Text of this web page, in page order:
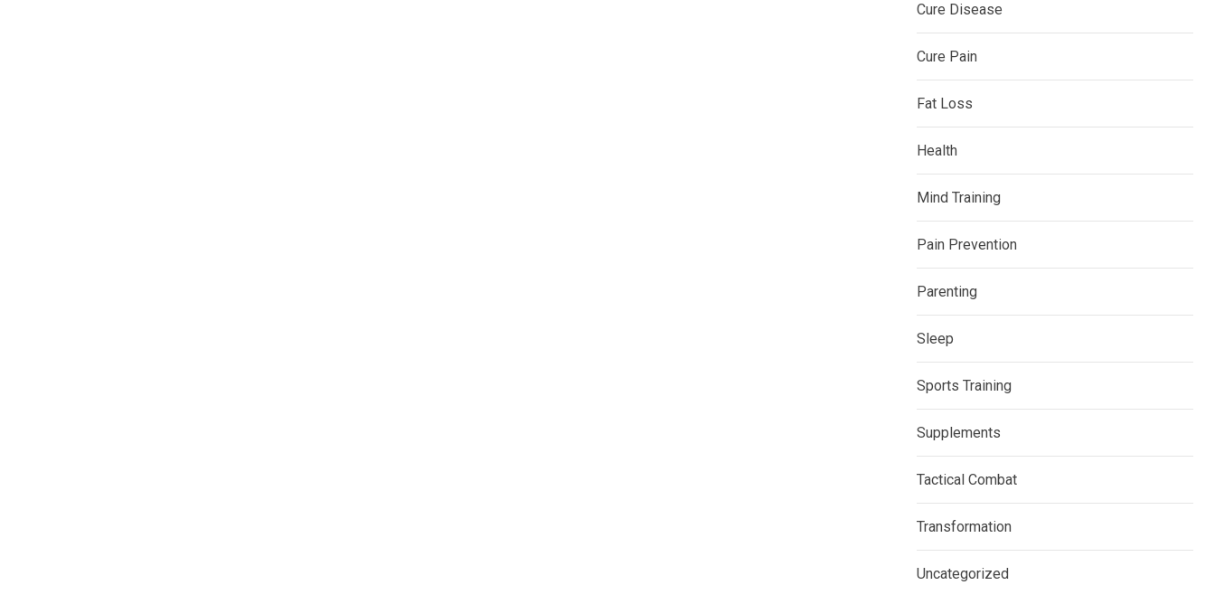
Cure Disease
Cure Pain
Fat Loss
Health
Mind Training
Pain Prevention
Parenting
Sleep
Sports Training
Supplements
Tactical Combat
Transformation
Uncategorized